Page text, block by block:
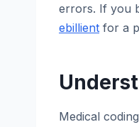
errors. If you
ebillient for a
Medical